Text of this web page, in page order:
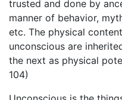
trusted and done by
manner of behavior,
etc. The physical
unconscious are
the next as physical
104)